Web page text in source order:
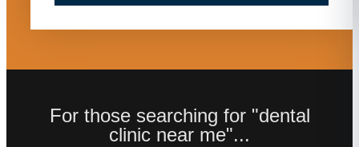
For those searching for "dental
clinic near me"...